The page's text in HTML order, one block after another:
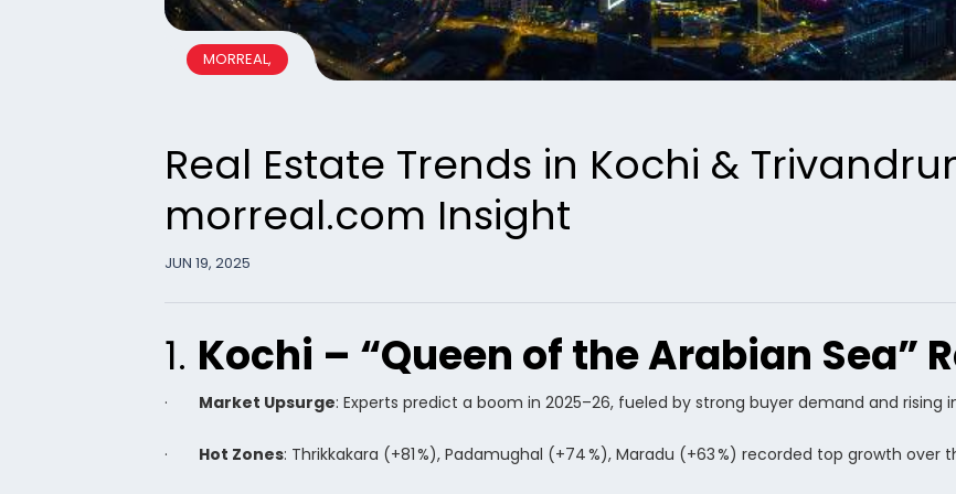
MORREAL,
Real Estate Trends in Kochi &
morreal.com Insight
JUN 19, 2025
1. Kochi – “Queen of the Arabian Sea”
· Market Upsurge: Experts predict a boom in 2025–26, fueled by strong buyer demand and rising
· Hot Zones: Thrikkakara (+81 %), Padamughal (+74 %), Maradu (+63 %) recorded top growth over